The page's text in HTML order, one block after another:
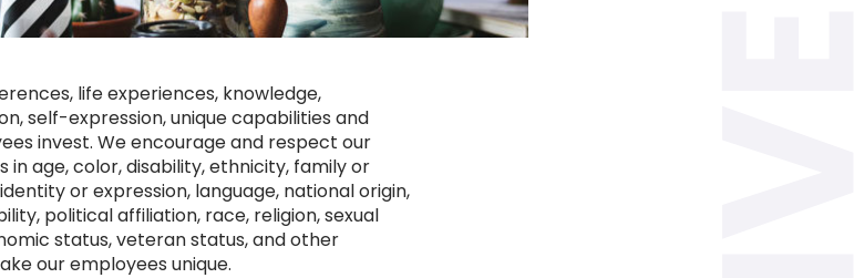
life experiences, knowledge,
self-expression, unique capabilities and
invest. We encourage and respect our
in age, color, disability, ethnicity, family or
or expression, language, national origin,
political affiliation, race, religion, sexual
status, veteran status, and other
our employees unique.